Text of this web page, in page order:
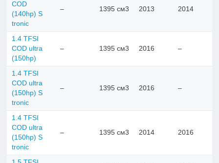
COD
(140hp) S
tronic
– 1395 см3 2013 2014
1.4 TFSI
COD ultra
(150hp)
– 1395 см3 2016 –
1.4 TFSI
COD ultra
(150hp) S
tronic
– 1395 см3 2016 –
1.4 TFSI
COD ultra
(150hp) S
tronic
– 1395 см3 2014 2016